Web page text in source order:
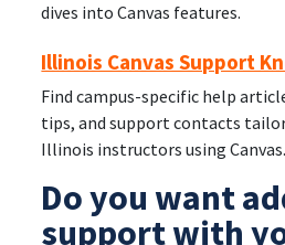
dives into Canvas features.
Illinois Canvas Support
Find campus-specific help
tips, and support contacts
Illinois instructors using Canvas.
Do you want
support with